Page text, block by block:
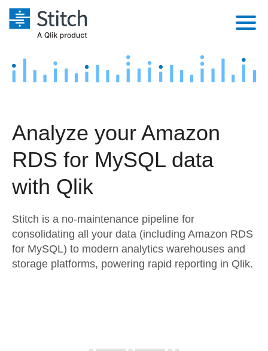
Platform
Security & Compliance
Performance & Reliability
Transformation & Quality
For Enterprise
Marketing
Product Intelligence
Sources
Destination and Warehouses
Analysis Tools
Pricing
Customers
Documentation
Try it free
Contact Sales
Analyze your Amazon
RDS for MySQL data
with Qlik
Stitch is a no-maintenance pipeline for
consolidating all your data (including Amazon RDS
for MySQL) to modern analytics warehouses and
storage platforms, powering rapid reporting in Qlik.